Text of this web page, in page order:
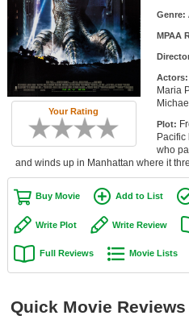
Top Movies by Language
Member Movie Lists
Movie Talk
New Movies
Movies Coming Soon
Your Rating
Genre:
MPAA
Actors:
Maria
Plot:
who
and winds up in Manhattan where it
Buy Movie Add to List
Write Plot Write Review
Full Reviews Movie Lists
Quick Movie Reviews